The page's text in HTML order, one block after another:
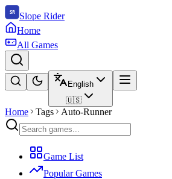
Slope Rider
Home
All Games
English
🇺🇸
Home Tags Auto-Runner
Game List
Popular Games